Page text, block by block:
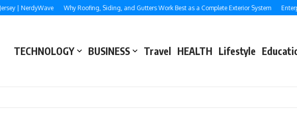
| NerdyWave Why Roofing, Siding, and Gutters Work Best as a Complete Exterior System
TECHNOLOGY BUSINESS Travel HEALTH Lifestyle